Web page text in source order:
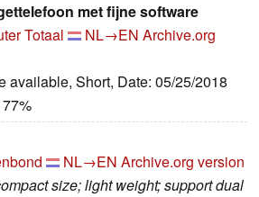
met fijne software
Totaal NL→EN Archive.org
available, Short, Date: 05/25/2018
77%
NL→EN Archive.org version
size; light weight; support dual